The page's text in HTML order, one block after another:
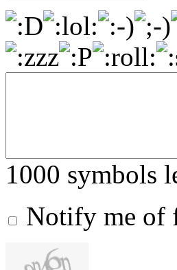
1000 symbols
Notify me of